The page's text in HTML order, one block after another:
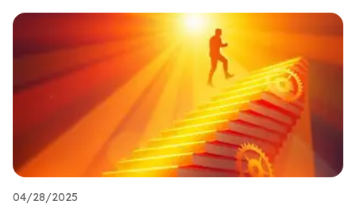
04/28/2025